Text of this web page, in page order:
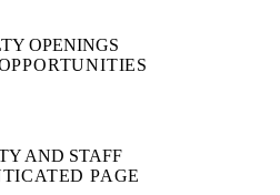
OPENINGS
AND STAFF
PAGE